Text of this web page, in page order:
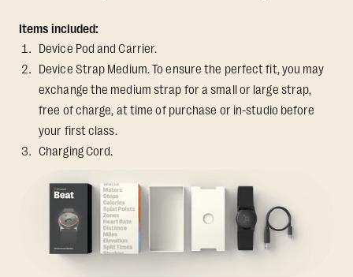
Items included:
Device Pod and Carrier.
Device Strap Medium. To ensure the perfect fit, you may
exchange the medium strap for a small or large strap,
free of charge, at time of purchase or in-studio before
your first class.
Charging Cord.